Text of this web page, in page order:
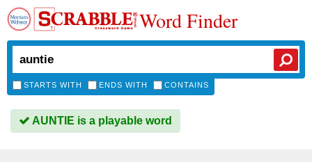
Word Finder
STARTS WITH ENDS WITH CONTAINS
AUNTIE is a playable word